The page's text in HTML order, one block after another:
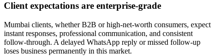
Client expectations are enterprise-grade
Mumbai clients, whether B2B or high-net-worth consumers, expect
instant responses, professional communication, and consistent
follow-through. A delayed WhatsApp reply or missed follow-up
loses business permanently in this market.